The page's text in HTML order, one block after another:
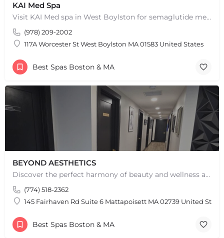
KAI Med Spa
Visit KAI Med spa in West Boylston for semaglutide medical weight loss, skin rejuvenation through Botox, PRP,…
(978) 209-2002
117A Worcester St West Boylston MA 01583 United States
Best Spas Boston & MA
BEYOND AESTHETICS
Discover the perfect harmony of beauty and wellness at Beyond Aesthetics in Westport, MA. Indulge in our…
(774) 518-2362
145 Fairhaven Rd Suite 6 Mattapoisett MA 02739 United
Best Spas Boston & MA